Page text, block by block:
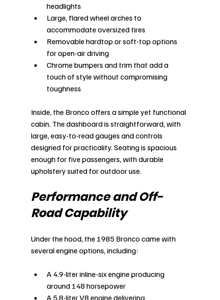
headlights
Large, flared wheel arches to
accommodate oversized tires
Removable hardtop or soft-top options
for open-air driving
Chrome bumpers and trim that add a
touch of style without compromising
toughness
Inside, the Bronco offers a simple yet functional
cabin. The dashboard is straightforward, with
large, easy-to-read gauges and controls
designed for practicality. Seating is spacious
enough for five passengers, with durable
upholstery suited for outdoor use.
Performance and Off-
Road Capability
Under the hood, the 1985 Bronco came with
several engine options, including:
A 4.9-liter inline-six engine producing
around 148 horsepower
A 5.8-liter V8 engine delivering